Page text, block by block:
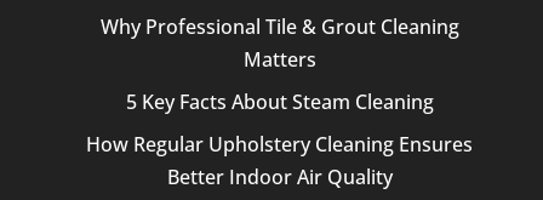
Why Professional Tile & Grout Cleaning
Matters
5 Key Facts About Steam Cleaning
How Regular Upholstery Cleaning Ensures
Better Indoor Air Quality